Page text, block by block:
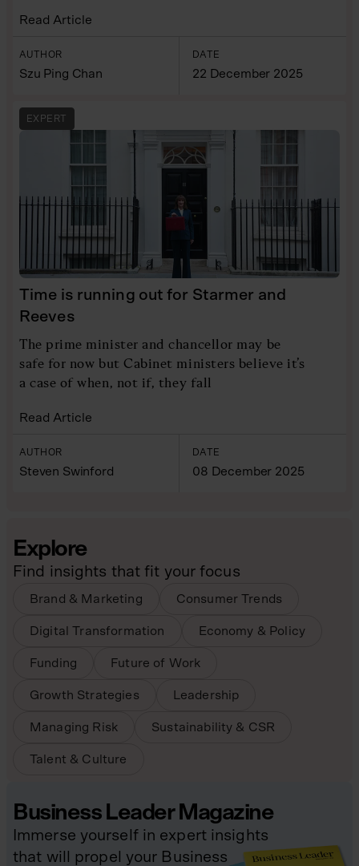
Read Article
AUTHOR
Szu Ping Chan
DATE
22 December 2025
EXPERT
Time is running out for Starmer and
Reeves
The prime minister and chancellor may be
safe for now but Cabinet ministers believe it’s
a case of when, not if, they fall
Read Article
AUTHOR
Steven Swinford
DATE
08 December 2025
Explore
Find insights that fit your focus
Brand & Marketing Consumer Trends
Digital Transformation Economy & Policy
Funding Future of Work
Growth Strategies Leadership
Managing Risk Sustainability & CSR
Talent & Culture
Business Leader Magazine
Immerse yourself in expert insights
that will propel your Business